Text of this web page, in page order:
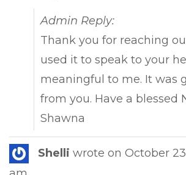
Admin Reply:
Thank you for reaching
used it to speak to your
meaningful to me. It was
from you. Have a blessed
Shawna
Shelli wrote on October